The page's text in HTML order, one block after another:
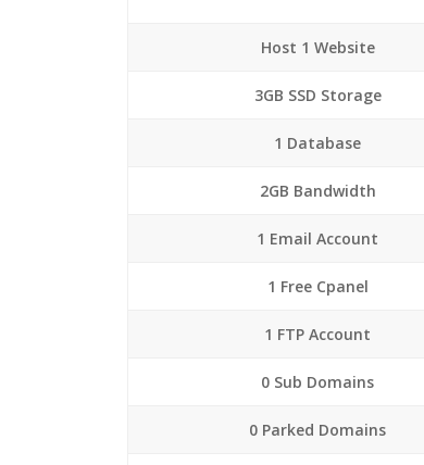
Host 1 Website
3GB SSD Storage
1 Database
2GB Bandwidth
1 Email Account
1 Free Cpanel
1 FTP Account
0 Sub Domains
0 Parked Domains